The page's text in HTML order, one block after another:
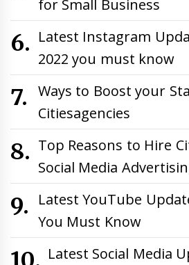
for Small Business
Latest Instagram
2022 you must know
Ways to Boost your
Citiesagencies
Top Reasons to Hire
Social Media
Latest YouTube
You Must Know
Latest Social Media